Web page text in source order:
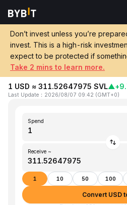
Don’t invest unless you’re
invest. This is a high-risk
expect to be protected if
Take 2 mins to learn more.
Home USD to SVL
Convert 1 USD (United
SVL (Slash Vision Labs)
1 USD ≈ 311.52647975 SVL▲
Last Update ： 2026/08/07 09:42 (GMT+0)
Spend
Receive ~
1 10 50 100
Convert USD